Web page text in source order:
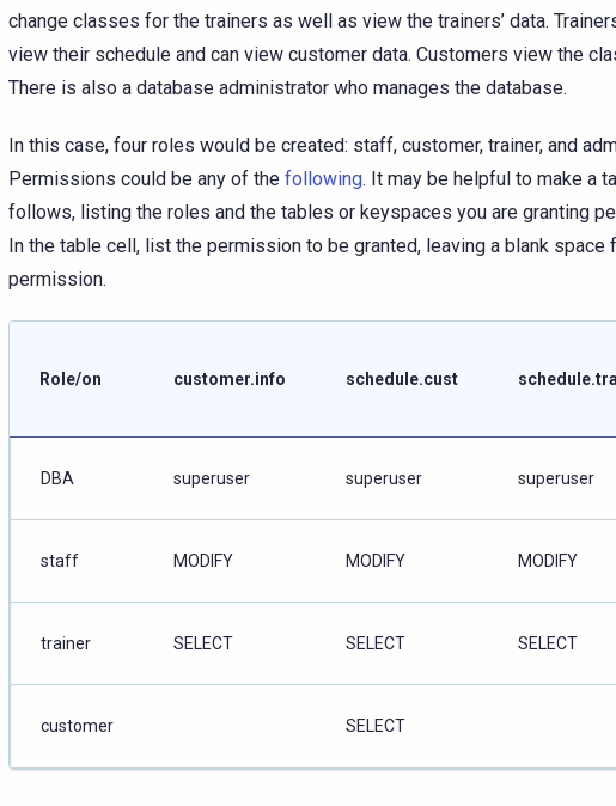
change classes for the trainers as well as view the trainers’ data.
view their schedule and can view customer data. Customers view the
There is also a database administrator who manages the database.
In this case, four roles would be created: staff, customer, trainer, and
Permissions could be any of the following. It may be helpful to make a
follows, listing the roles and the tables or keyspaces you are granting
In the table cell, list the permission to be granted, leaving a blank space
permission.
Role/on customer.info schedule.cust
DBA superuser superuser superuser
staff MODIFY MODIFY MODIFY
trainer SELECT SELECT SELECT
customer SELECT